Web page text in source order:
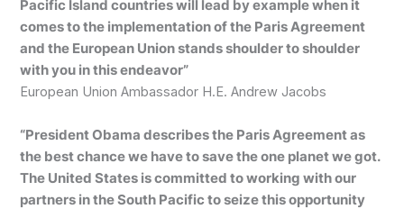
Pacific Island countries will lead by example when it
comes to the implementation of the Paris Agreement
and the European Union stands shoulder to shoulder
with you in this endeavor”
European Union Ambassador H.E. Andrew Jacobs
“President Obama describes the Paris Agreement as
the best chance we have to save the one planet we got.
The United States is committed to working with our
partners in the South Pacific to seize this opportunity